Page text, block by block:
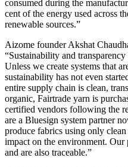
consumed during the
cent of the energy used across
renewable sources.”
Aizome founder Akshat
“Sustainability and
Unless we create systems that
sustainability has not even
entire supply chain is clean,
organic, Fairtrade yarn is
certified vendors following the
are a Bluesign system partner
produce fabrics using only
impact on the environment. Our
and are also traceable.”